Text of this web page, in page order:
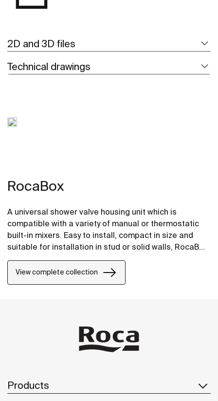
2D and 3D files
Technical drawings
RocaBox
A universal shower valve housing unit which is
compatible with a variety of manual or thermostatic
built-in mixers. Easy to install, compact in size and
suitable for installation in stud or solid walls, RocaBox
View complete collection
Products